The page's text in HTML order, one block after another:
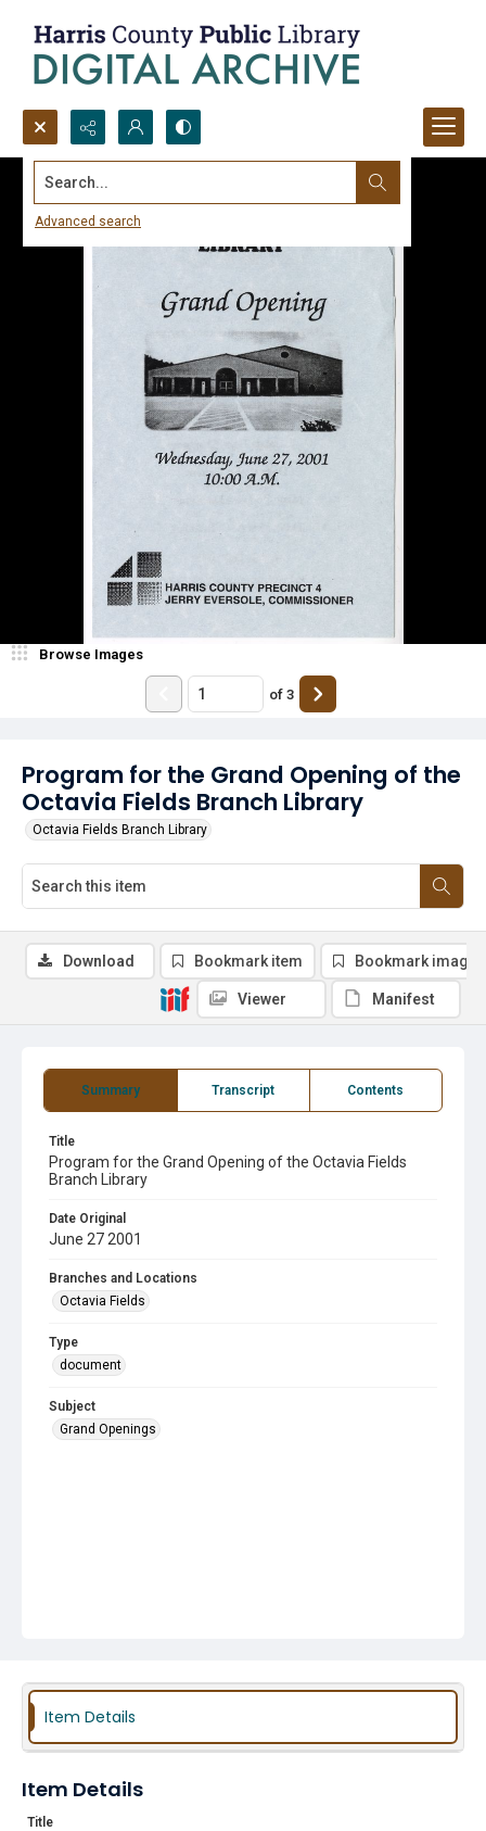
Search...
Advanced search
Program for the Grand Opening of the
Octavia Fields Branch Library
Octavia Fields Branch Library
Browse Images
of 3
Summary Transcript Contents
Title
Program for the Grand Opening of the Octavia Fields
Branch Library
Date Original
June 27 2001
Branches and Locations
Octavia Fields
Type
document
Subject
Grand Openings
Download Bookmark item Bookmark image
Viewer Manifest
Item Details
Item Details
Title